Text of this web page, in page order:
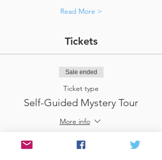
Read More >
Tickets
Sale ended
Ticket type
Self-Guided Mystery Tour
More info
Price